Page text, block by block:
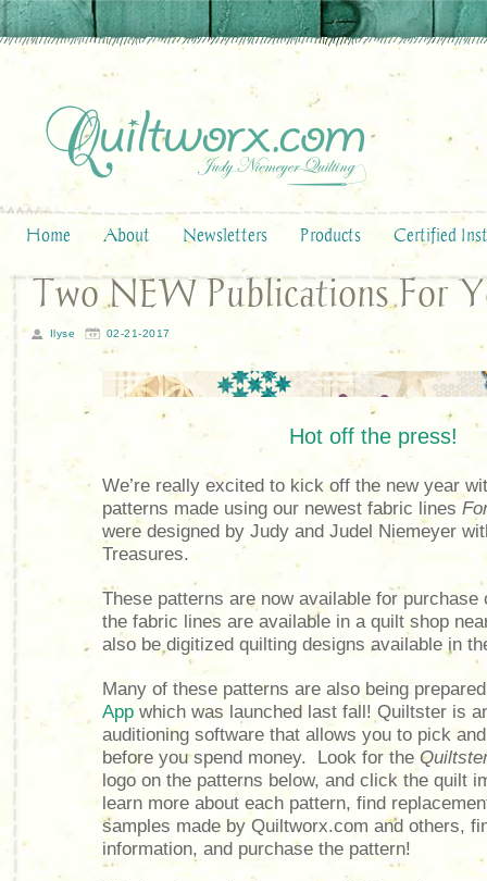
Home About Newsletters Products Certified
Two NEW Publications For
Ilyse 02-21-2017
Hot off the press!
We’re really excited to kick off the new year
patterns made using our newest fabric lines
were designed by Judy and Judel Niemeyer
Treasures.
These patterns are now available for purchase
the fabric lines are available in a quilt shop
also be digitized quilting designs available in
Many of these patterns are also being
App which was launched last fall! Quiltster is
auditioning software that allows you to pick
before you spend money. Look for the
logo on the patterns below, and click the quilt
learn more about each pattern, find
samples made by Quiltworx.com and others,
information, and purchase the pattern!